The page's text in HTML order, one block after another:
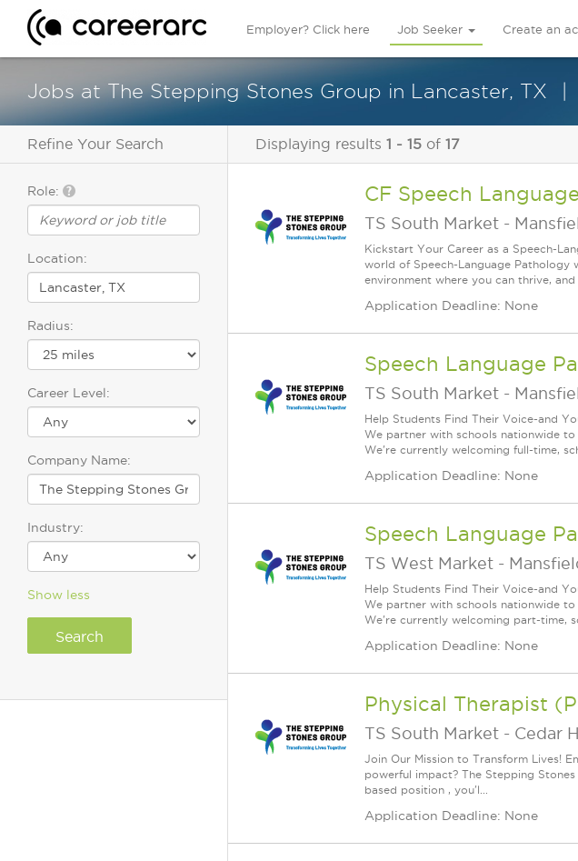
Employer? Click here Job Seeker Create an
Jobs at The Stepping Stones Group in Lancaster, TX
Refine Your Search
Role:
Location:
Radius:
Career Level:
Company Name:
Industry:
Show less
Displaying results 1 - 15 of 17
CF Speech
TS South Market -
Kickstart Your Career as a Speech-
world of Speech-Language Pathology
environment where you can thrive,
Application Deadline: None
Speech Language
TS South Market -
Help Students Find Their Voice-and
We partner with schools nationwide
We're currently welcoming full-time,
Application Deadline: None
Speech Language
TS West Market -
Help Students Find Their Voice-and
We partner with schools nationwide
We're currently welcoming part-time,
Application Deadline: None
Physical Therapist
TS South Market - Cedar
Join Our Mission to Transform Lives!
powerful impact? The Stepping
based position , you'l...
Application Deadline: None